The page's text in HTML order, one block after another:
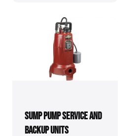
SUMP PUMP SERVICE AND
BACKUP UNITS